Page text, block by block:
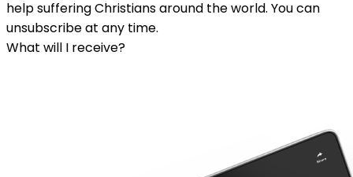
help suffering Christians around the world. You can
unsubscribe at any time.
What will I receive?